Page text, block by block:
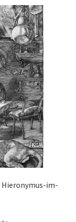
Hieronymus-im-